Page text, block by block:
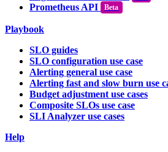
Prometheus API
Beta
Playbook
SLO guides
SLO configuration use case
Alerting general use case
Alerting fast and slow burn use
Budget adjustment use cases
Composite SLOs use case
SLI Analyzer use cases
Help